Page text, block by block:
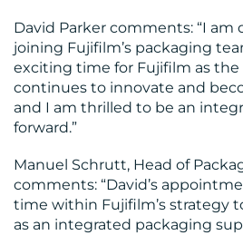
David Parker comments: “I
joining Fujifilm’s packaging
exciting time for Fujifilm as
continues to innovate and
and I am thrilled to be an
forward.”
Manuel Schrutt, Head of
comments: “David’s
time within Fujifilm’s strategy
as an integrated packaging